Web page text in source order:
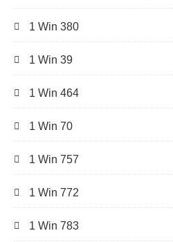
1 Win 380
1 Win 39
1 Win 464
1 Win 70
1 Win 757
1 Win 772
1 Win 783